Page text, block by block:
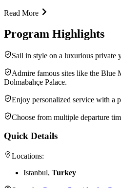
Read More
Program Highlights
Sail in style on a luxurious private
Admire famous sites like the Blue
Dolmabahçe Palace.
Enjoy personalized service with a
Choose from multiple departure
Quick Details
Locations:
Istanbul, Turkey